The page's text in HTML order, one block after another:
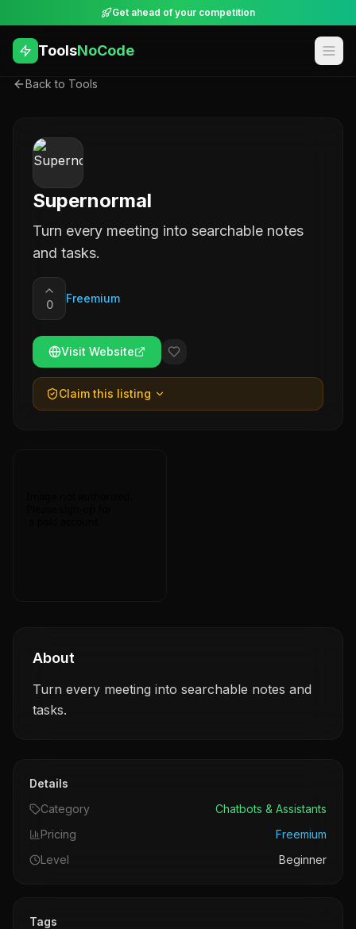
Get ahead of your competition
ToolsNoCode
Back to Tools
Supernormal
Turn every meeting into searchable notes
and tasks.
0 Freemium
Visit Website
Claim this listing
About
Turn every meeting into searchable notes and
tasks.
Details
Category
Chatbots & Assistants
Pricing
Freemium
Level
Beginner
Tags